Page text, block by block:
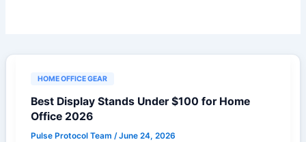
HOME OFFICE GEAR
Best Display Stands Under $100 for Home
Office 2026
Pulse Protocol Team/June 24, 2026